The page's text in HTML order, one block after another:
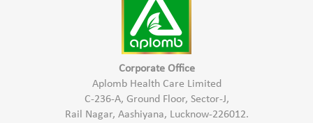
Corporate Office
Aplomb Health Care Limited
C-236-A, Ground Floor, Sector-J,
Rail Nagar, Aashiyana, Lucknow-226012.